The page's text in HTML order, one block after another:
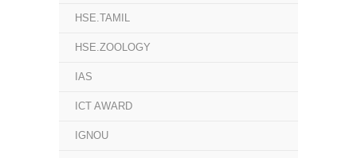
HSE.TAMIL
HSE.ZOOLOGY
IAS
ICT AWARD
IGNOU